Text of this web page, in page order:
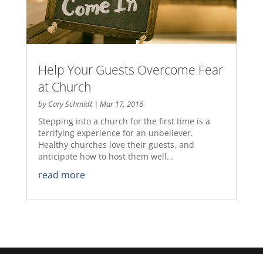
Help Your Guests Overcome Fear
at Church
byCary Schmidt| Mar 17, 2016
Stepping into a church for the first time is a
terrifying experience for an unbeliever.
Healthy churches love their guests, and
anticipate how to host them well…
read more